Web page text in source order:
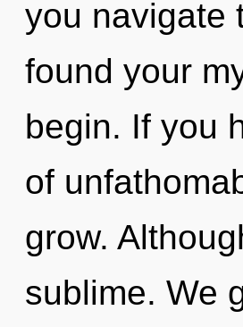
you navigate
found your
begin. If you
of
grow.
sublime. We